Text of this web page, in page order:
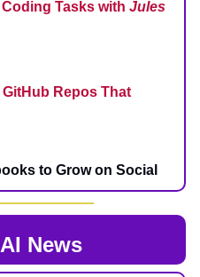
Tasks with Jules
GitHub Repos That
to Grow on Social
News